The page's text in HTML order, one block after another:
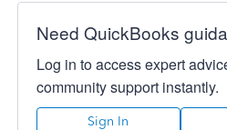
Need QuickBooks
Log in to access expert
community support instantly.
Sign In